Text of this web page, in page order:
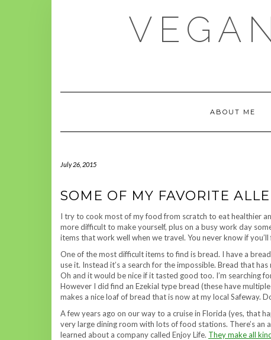
ABOUT ME
July 26, 2015
SOME OF MY FAVORITE
I try to cook most of my food from scratch to eat healthier
more difficult to make yourself, plus on a busy work day
items that work well when we travel. You never know if
One of the most difficult items to find is bread. I have a
use it. Instead it’s a search for the impossible. Bread that
Oh and it would be nice if it tasted good too. I’m searching
However I did find an Ezekial type bread (these have
makes a nice loaf of bread that is now at my local Safeway.
A few years ago on our way to a cruise in Florida (yes, that
very large dining room with lots of food stations. There’s
learned about a company called Enjoy Life. They make all